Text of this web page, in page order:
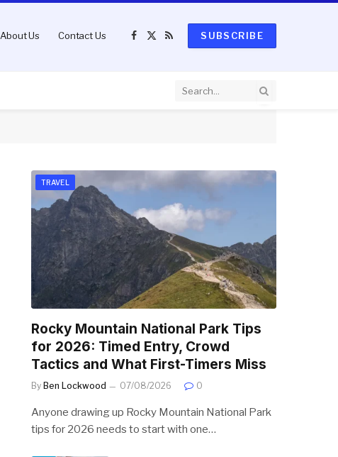
About Us Contact Us
Facebook
X
RSS
SUBSCRIBE
TRAVEL
Rocky Mountain National Park Tips
for 2026: Timed Entry, Crowd
Tactics and What First-Timers Miss
By Ben Lockwood 07/08/2026 0
Anyone drawing up Rocky Mountain National Park
tips for 2026 needs to start with one…